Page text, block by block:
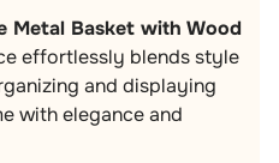
Metal Basket with Wood
effortlessly blends style
and displaying
with elegance and